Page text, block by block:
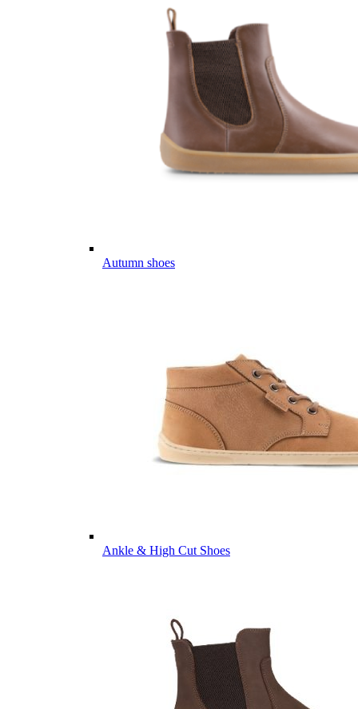
Autumn shoes
Ankle & High Cut Shoes